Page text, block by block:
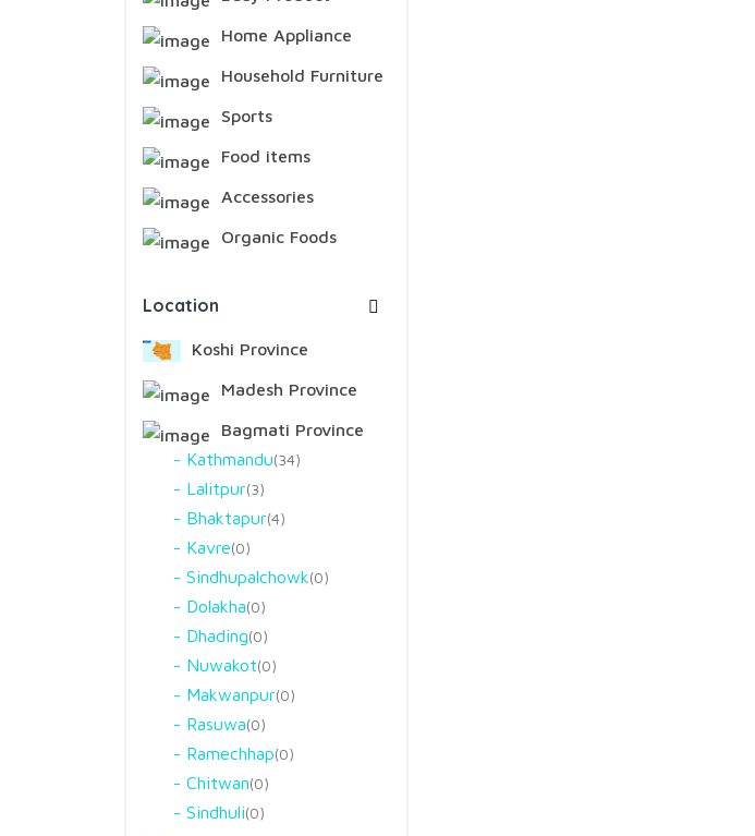
Home Appliance
Household Furniture
Sports
Food items
Accessories
Organic Foods
Location
Koshi Province
Madesh Province
Bagmati Province
Kathmandu 34
Lalitpur 3
Bhaktapur 4
Kavre 0
Sindhupalchowk 0
Dolakha 0
Dhading 0
Nuwakot 0
Makwanpur 0
Rasuwa 0
Ramechhap 0
Chitwan 0
Sindhuli 0